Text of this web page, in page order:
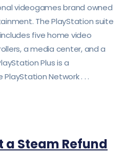
videogames brand owned
The PlayStation suite
five home video
a media center, and a
Plus is a
Network . . .
a Steam Refund